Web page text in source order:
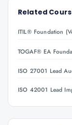
Related
ITIL® Foundation
TOGAF® EA
ISO 27001 Lead
ISO 42001 Lead